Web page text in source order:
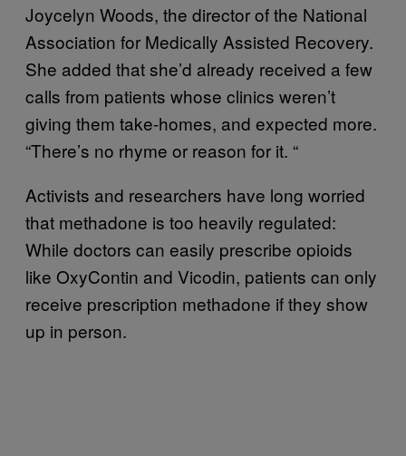
Joycelyn Woods, the director of the National
Association for Medically Assisted Recovery.
She added that she’d already received a few
calls from patients whose clinics weren’t
giving them take-homes, and expected more.
“There’s no rhyme or reason for it. “
Activists and researchers have long worried
that methadone is too heavily regulated:
While doctors can easily prescribe opioids
like OxyContin and Vicodin, patients can only
receive prescription methadone if they show
up in person.